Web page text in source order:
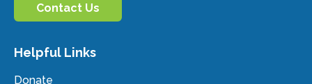
Contact Us
Helpful Links
Donate